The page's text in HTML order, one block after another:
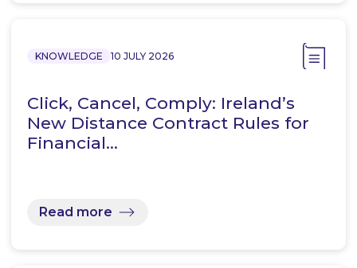
KNOWLEDGE 10 JULY 2026
Click, Cancel, Comply: Ireland’s
New Distance Contract Rules for
Financial…
Read more